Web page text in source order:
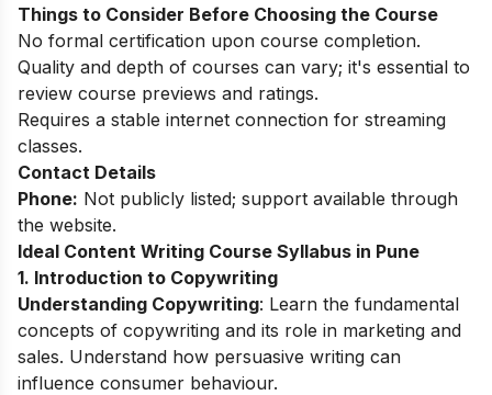
Things to Consider Before Choosing the Course
No formal certification upon course completion.
Quality and depth of courses can vary; it's essential to
review course previews and ratings.
Requires a stable internet connection for streaming
classes.
Contact Details
Phone: Not publicly listed; support available through
the website.
Ideal Content Writing Course Syllabus in Pune
1. Introduction to Copywriting
Understanding Copywriting: Learn the fundamental
concepts of copywriting and its role in marketing and
sales. Understand how persuasive writing can
influence consumer behaviour.